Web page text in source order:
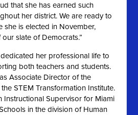
that she has earned such
her district. We are ready to
she is elected in November,
slate of Democrats.”
her professional life to
both teachers and students.
Associate Director of the
STEM Transformation Institute.
Instructional Supervisor for Miami
in the division of Human